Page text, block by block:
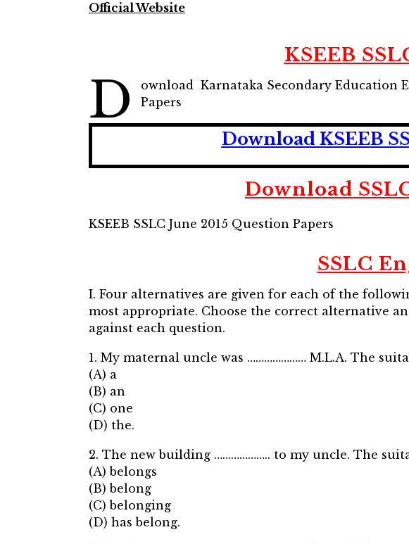
Official Website
KSEEB
D
ownload Karnataka Secondary Education
Papers
Download KSEEB
Download
KSEEB SSLC June 2015 Question Papers
SSLC
I. Four alternatives are given for each of the
most appropriate. Choose the correct alternative
against each question.
1. My maternal uncle was ………………… M.L.A. The
(A) a
(B) an
(C) one
(D) the.
2. The new building ……………….. to my uncle. The
(A) belongs
(B) belong
(C) belonging
(D) has belong.